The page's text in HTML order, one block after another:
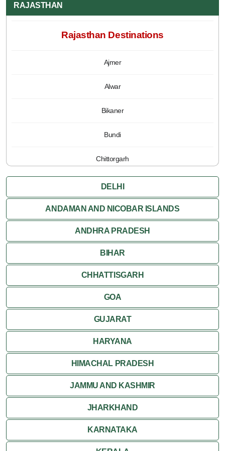
RAJASTHAN
Rajasthan Destinations
Ajmer
Alwar
Bikaner
Bundi
Chittorgarh
Jaipur
Jaisalmer
Jodhpur
Kota
Kumbalgarh
Nagaur
Nathdwara
Pushkar
Ranthambore
DELHI
ANDAMAN AND NICOBAR ISLANDS
ANDHRA PRADESH
BIHAR
CHHATTISGARH
GOA
GUJARAT
HARYANA
HIMACHAL PRADESH
JAMMU AND KASHMIR
JHARKHAND
KARNATAKA